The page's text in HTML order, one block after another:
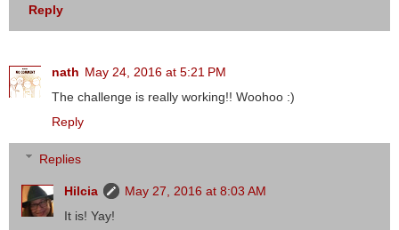
Reply
nath May 24, 2016 at 5:21 PM
The challenge is really working!! Woohoo :)
Reply
Replies
Hilcia
May 27, 2016 at 8:03 AM
It is! Yay!